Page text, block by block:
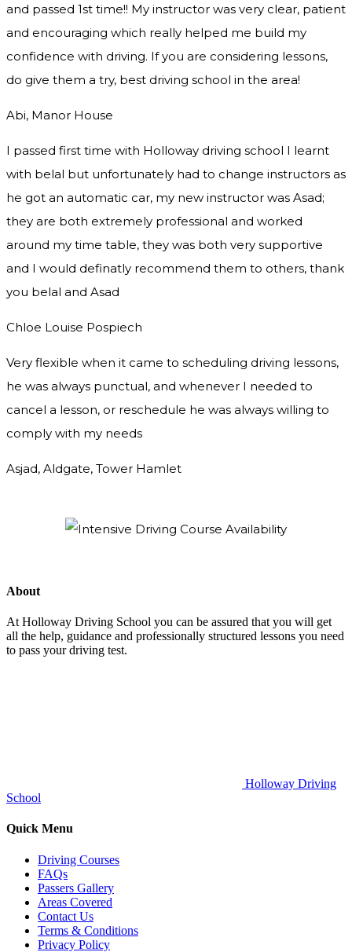
and passed 1st time!! My instructor was very clear, patient
and encouraging which really helped me build my
confidence with driving. If you are considering lessons,
do give them a try, best driving school in the area!
Abi, Manor House
I passed first time with Holloway driving school I learnt
with belal but unfortunately had to change instructors as
he got an automatic car, my new instructor was Asad;
they are both extremely professional and worked
around my time table, they was both very supportive
and I would definatly recommend them to others, thank
you belal and Asad
Chloe Louise Pospiech
Very flexible when it came to scheduling driving lessons,
he was always punctual, and whenever I needed to
cancel a lesson, or reschedule he was always willing to
comply with my needs
Asjad, Aldgate, Tower Hamlet
About
At Holloway Driving School you can be assured that you will get
all the help, guidance and professionally structured lessons you need
to pass your driving test.
Holloway Driving
School
Quick Menu
Driving Courses
FAQs
Passers Gallery
Areas Covered
Contact Us
Terms & Conditions
Privacy Policy